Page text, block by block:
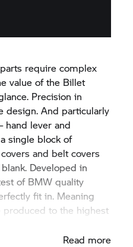
require complex
value of the Billet
Precision in
design. And particularly
hand lever and
single block of
and belt covers
Developed in
of BMW quality
fit in. Meaning
to the highest
Read more